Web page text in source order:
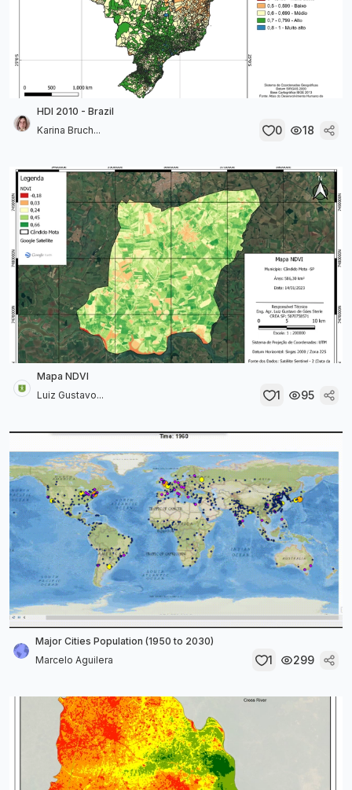
HDI 2010 - Brazil
Karina Bruch...
0 18
Mapa NDVI
Luiz Gustavo...
1 95
Major Cities Population (1950 to 2030)
Marcelo Aguilera
1 299